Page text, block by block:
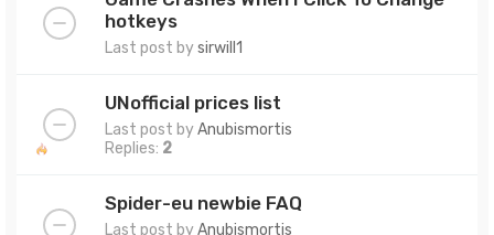
hotkeys
Last post bysirwill1
UNofficial prices list
Last post byAnubismortis
Replies: 2
Spider-eu newbie FAQ
Last post byAnubismortis